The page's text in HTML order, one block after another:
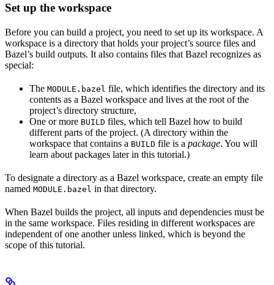
Set up the workspace
Before you can build a project, you need to set up its workspace. A
workspace is a directory that holds your project’s source files and
Bazel’s build outputs. It also contains files that Bazel recognizes as
special:
The MODULE.bazel file, which identifies the directory and its
contents as a Bazel workspace and lives at the root of the
project’s directory structure,
One or more BUILD files, which tell Bazel how to build
different parts of the project. (A directory within the
workspace that contains a BUILD file is a package. You will
learn about packages later in this tutorial.)
To designate a directory as a Bazel workspace, create an empty file
named MODULE.bazel in that directory.
When Bazel builds the project, all inputs and dependencies must be
in the same workspace. Files residing in different workspaces are
independent of one another unless linked, which is beyond the
scope of this tutorial.